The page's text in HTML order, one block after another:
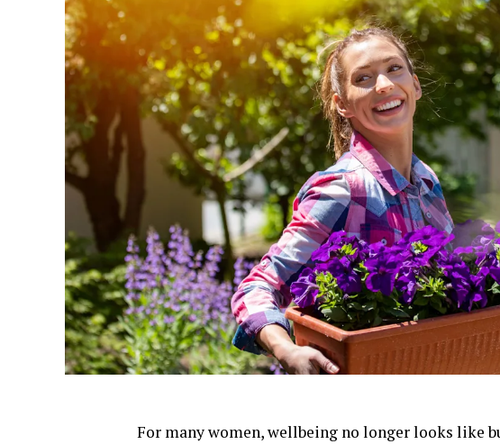
For many women, wellbeing no longer looks like